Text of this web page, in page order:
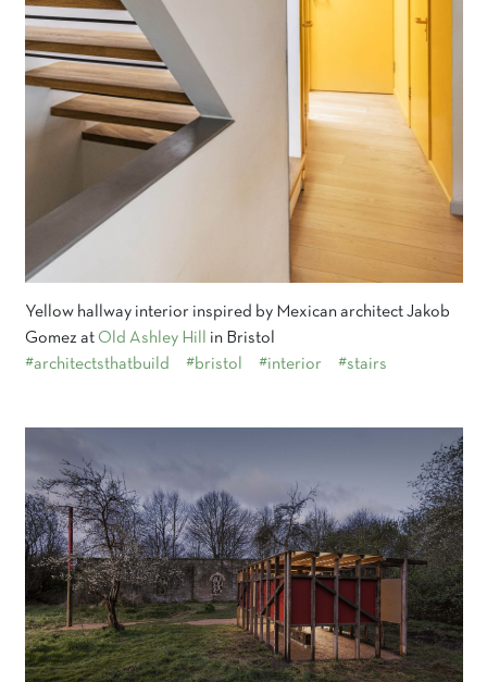
Yellow hallway interior inspired by Mexican architect Jakob
Gomez at Old Ashley Hill
in Bristol
#architectsthatbuild
#bristol #interior #stairs